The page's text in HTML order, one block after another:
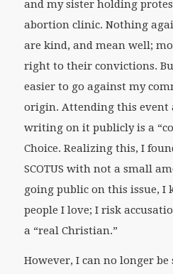
and my sister holding
abortion clinic. Nothing
are kind, and mean well;
right to their convictions.
easier to go against my
origin. Attending this event
writing on it publicly is a
Choice. Realizing this, I
SCOTUS with not a small
going public on this issue,
people I love; I risk
a “real Christian.”
However, I can no longer be